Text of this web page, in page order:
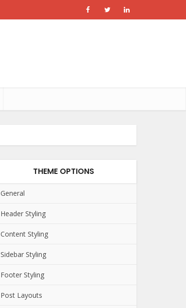
THEME OPTIONS
General
Header Styling
Content Styling
Sidebar Styling
Footer Styling
Post Layouts